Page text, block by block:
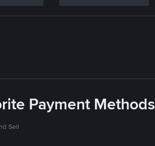
Payment Methods
Sell